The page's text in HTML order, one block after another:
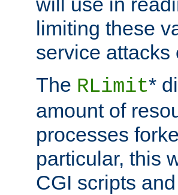
limiting these
service attacks
The RLimit*
amount of
processes
particular, this
CGI scripts